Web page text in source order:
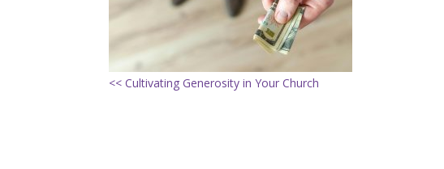
<< Cultivating Generosity in Your Church